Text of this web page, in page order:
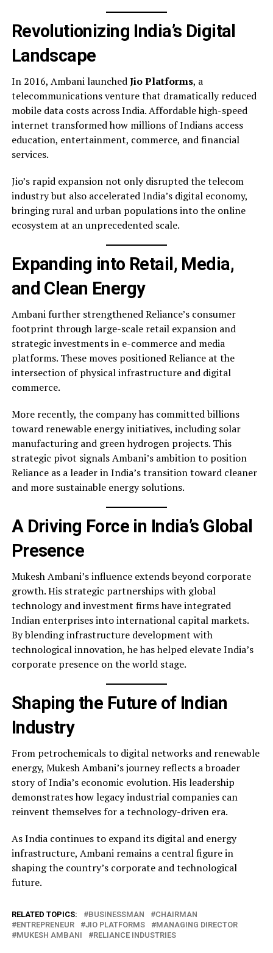
Revolutionizing India’s Digital
Landscape
In 2016, Ambani launchedJio Platforms, a
telecommunications venture that dramatically reduced
mobile data costs across India. Affordable high-speed
internet transformed how millions of Indians access
education, entertainment, commerce, and financial
services.
Jio’s rapid expansion not only disrupted the telecom
industry but also accelerated India’s digital economy,
bringing rural and urban populations into the online
ecosystem at an unprecedented scale.
Expanding into Retail, Media,
and Clean Energy
Ambani further strengthened Reliance’s consumer
footprint through large-scale retail expansion and
strategic investments in e-commerce and media
platforms. These moves positioned Reliance at the
intersection of physical infrastructure and digital
commerce.
More recently, the company has committed billions
toward renewable energy initiatives, including solar
manufacturing and green hydrogen projects. This
strategic pivot signals Ambani’s ambition to position
Reliance as a leader in India’s transition toward cleaner
and more sustainable energy solutions.
A Driving Force in India’s Global
Presence
Mukesh Ambani’s influence extends beyond corporate
growth. His strategic partnerships with global
technology and investment firms have integrated
Indian enterprises into international capital markets.
By blending infrastructure development with
technological innovation, he has helped elevate India’s
corporate presence on the world stage.
Shaping the Future of Indian
Industry
From petrochemicals to digital networks and renewable
energy, Mukesh Ambani’s journey reflects a broader
story of India’s economic evolution. His leadership
demonstrates how legacy industrial companies can
reinvent themselves for a technology-driven era.
As India continues to expand its digital and energy
infrastructure, Ambani remains a central figure in
shaping the country’s corporate and technological
future.
RELATED TOPICS: BUSINESSMAN
CHAIRMAN
ENTREPRENEUR
JIO PLATFORMS
MANAGING DIRECTOR
MUKESH AMBANI
RELIANCE INDUSTRIES